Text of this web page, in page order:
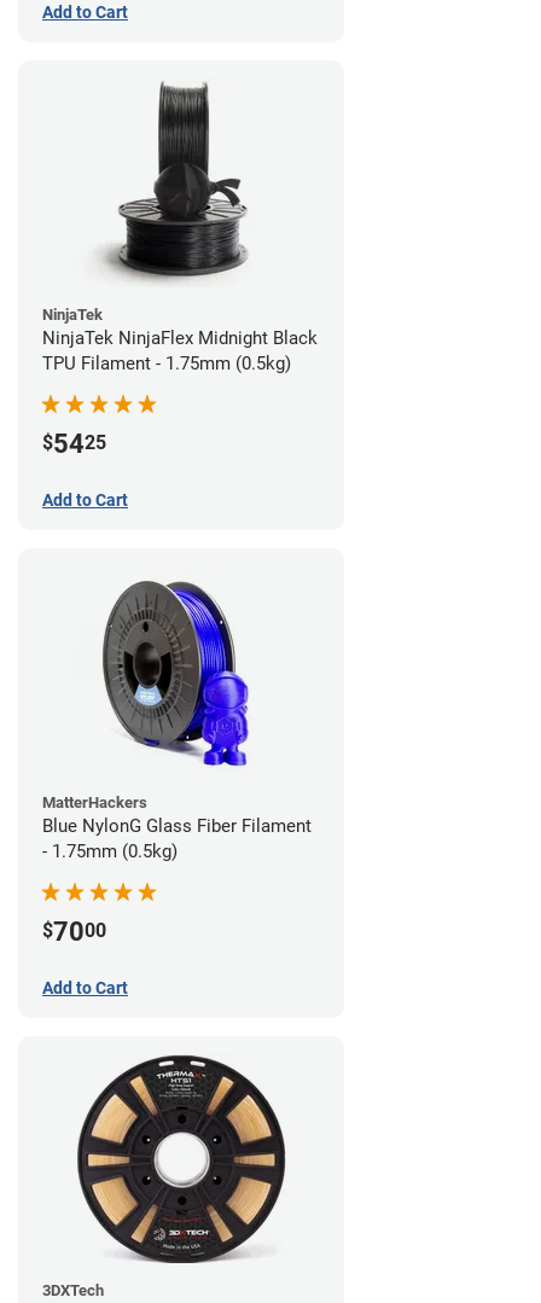
Add to Cart
NinjaTek
NinjaTek NinjaFlex Midnight Black
TPU Filament - 1.75mm (0.5kg)
$5425
Add to Cart
MatterHackers
Blue NylonG Glass Fiber Filament
- 1.75mm (0.5kg)
$7000
Add to Cart
3DXTech